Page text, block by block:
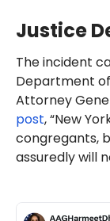
Justice
The incident
Department
Attorney
post, “New
congregants,
assuredly will